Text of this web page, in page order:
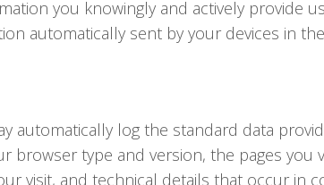
you knowingly and actively provide
automatically sent by your devices in
automatically log the standard data
browser type and version, the pages
visit, and technical details that occur in